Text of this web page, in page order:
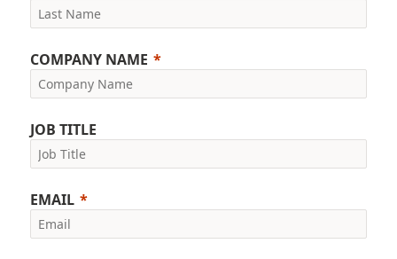
COMPANY NAME
JOB TITLE
EMAIL